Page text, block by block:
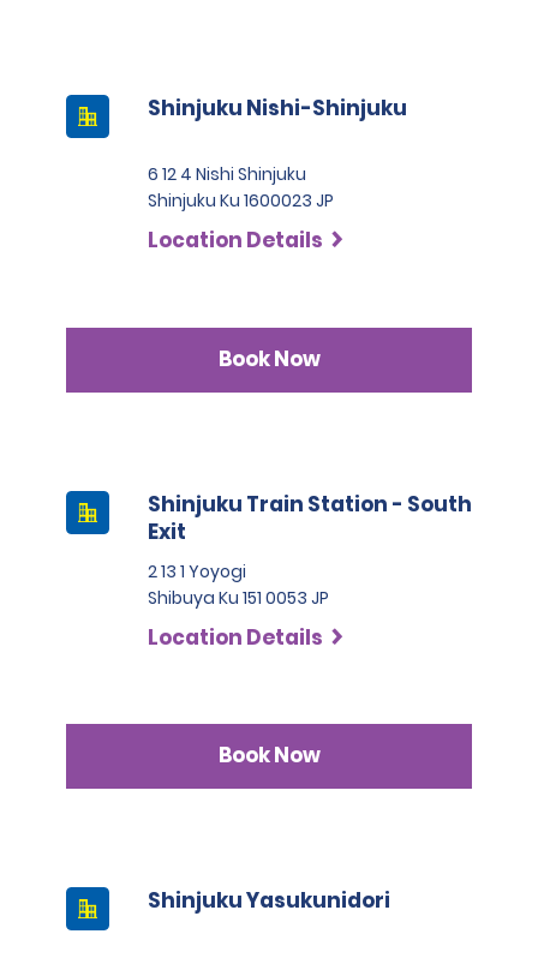
Shinjuku Nishi-Shinjuku
6 12 4 Nishi Shinjuku
Shinjuku Ku 1600023 JP
Location Details
Book Now
Shinjuku Train Station - South
Exit
2 13 1 Yoyogi
Shibuya Ku 151 0053 JP
Location Details
Book Now
Shinjuku Yasukunidori